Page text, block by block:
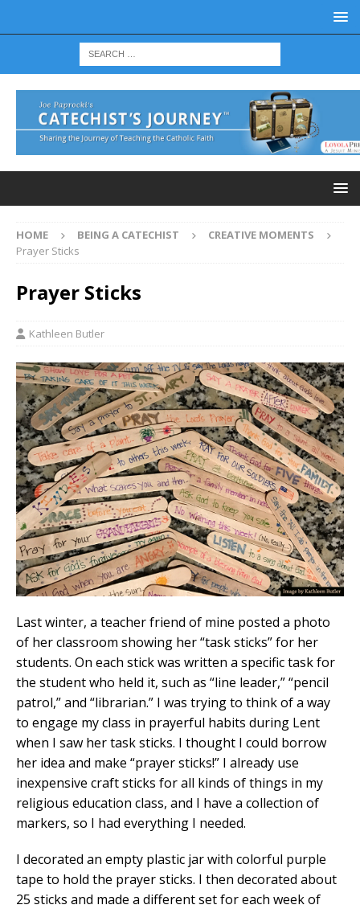
HOME BEING A CATECHIST
CREATIVE MOMENTS
Prayer Sticks
Prayer Sticks
Kathleen Butler
Last winter, a teacher friend of mine posted a photo
of her classroom showing her “task sticks” for her
students. On each stick was written a specific task for
the student who held it, such as “line leader,” “pencil
patrol,” and “librarian.” I was trying to think of a way
to engage my class in prayerful habits during Lent
when I saw her task sticks. I thought I could borrow
her idea and make “prayer sticks!” I already use
inexpensive craft sticks for all kinds of things in my
religious education class, and I have a collection of
markers, so I had everything I needed.
I decorated an empty plastic jar with colorful purple
tape to hold the prayer sticks. I then decorated about
25 sticks and made a different set for each week of